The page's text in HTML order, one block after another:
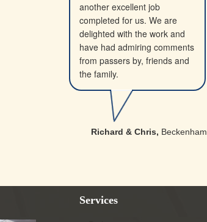
another excellent job
completed for us. We are
delighted with the work and
have had admiring comments
from passers by, friends and
the family.
Richard & Chris, Beckenham
Services